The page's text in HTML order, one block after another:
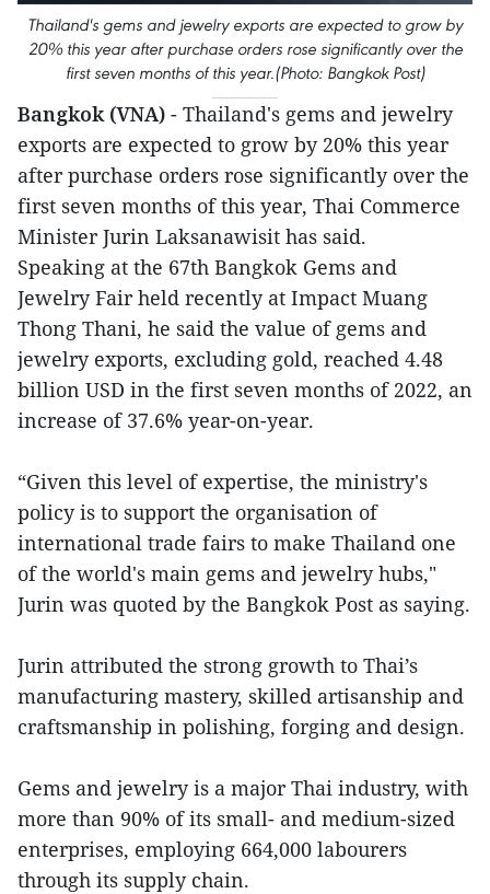
Thailand's gems and jewelry exports are expected to grow by
20% this year after purchase orders rose significantly over the
first seven months of this year.(Photo: Bangkok Post)
Bangkok (VNA) - Thailand's gems and jewelry
exports are expected to grow by 20% this year
after purchase orders rose significantly over the
first seven months of this year, Thai Commerce
Minister Jurin Laksanawisit has said.
Speaking at the 67th Bangkok Gems and
Jewelry Fair held recently at Impact Muang
Thong Thani, he said the value of gems and
jewelry exports, excluding gold, reached 4.48
billion USD in the first seven months of 2022, an
increase of 37.6% year-on-year.
“Given this level of expertise, the ministry's
policy is to support the organisation of
international trade fairs to make Thailand one
of the world's main gems and jewelry hubs,"
Jurin was quoted by the Bangkok Post as saying.
Jurin attributed the strong growth to Thai’s
manufacturing mastery, skilled artisanship and
craftsmanship in polishing, forging and design.
Gems and jewelry is a major Thai industry, with
more than 90% of its small- and medium-sized
enterprises, employing 664,000 labourers
through its supply chain.